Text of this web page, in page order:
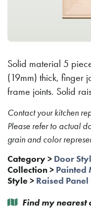
Solid material 5
(19mm) thick, finger
frame joints. Solid
Contact your kitchen
Please refer to actual
grain and color
Category> Door
Collection> Painted
Style> Raised
Find my nearest